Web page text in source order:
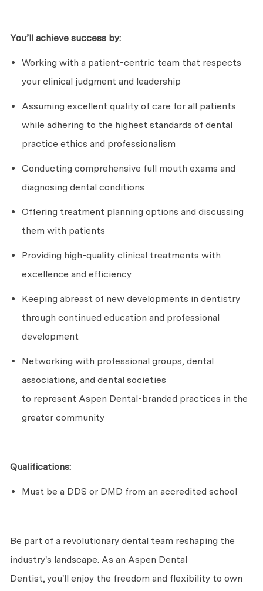
You’ll achieve success by:
Working with a patient-centric team that respects
your clinical judgment and leadership
Assuming excellent quality of care for all patients
while adhering to the highest standards of dental
practice ethics and professionalism
Conducting comprehensive full mouth exams and
diagnosing dental conditions
Offering treatment planning options and discussing
them with patients
Providing high-quality clinical treatments with
excellence and efficiency
Keeping abreast of new developments in dentistry
through continued education and professional
development
Networking with professional groups, dental
associations, and dental societies
to represent Aspen Dental-branded practices in the
greater community
Qualifications:
Must be a DDS or DMD from an accredited school
Be part of a revolutionary dental team reshaping the
industry's landscape. As an Aspen Dental
Dentist, you'll enjoy the freedom and flexibility to own